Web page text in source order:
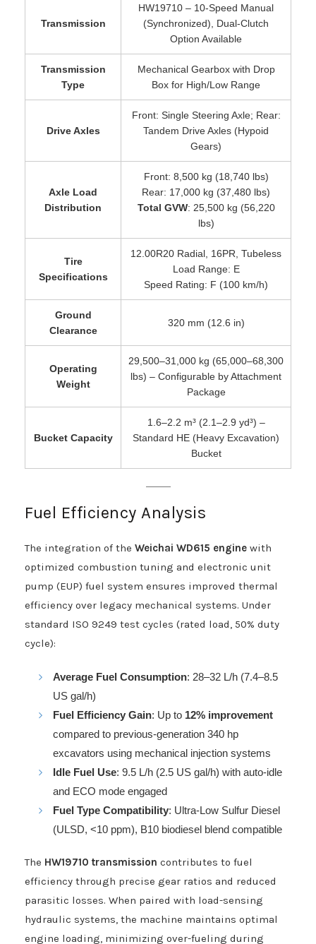
Transmission
HW19710 – 10-Speed Manual
(Synchronized), Dual-Clutch
Option Available
Transmission
Type
Mechanical Gearbox with Drop
Box for High/Low Range
Drive Axles
Front: Single Steering Axle; Rear:
Tandem Drive Axles (Hypoid
Gears)
Axle Load
Distribution
Front: 8,500 kg (18,740 lbs)
Rear: 17,000 kg (37,480 lbs)
Total GVW: 25,500 kg (56,220
lbs)
Tire
Specifications
12.00R20 Radial, 16PR, Tubeless
Load Range: E
Speed Rating: F (100 km/h)
Ground
Clearance
320 mm (12.6 in)
Operating
Weight
29,500–31,000 kg (65,000–68,300
lbs) – Configurable by Attachment
Package
Bucket Capacity
1.6–2.2 m³ (2.1–2.9 yd³) –
Standard HE (Heavy Excavation)
Bucket
Fuel Efficiency Analysis
The integration of the Weichai WD615 engine with
optimized combustion tuning and electronic unit
pump (EUP) fuel system ensures improved thermal
efficiency over legacy mechanical systems. Under
standard ISO 9249 test cycles (rated load, 50% duty
cycle):
Average Fuel Consumption: 28–32 L/h (7.4–8.5
US gal/h)
Fuel Efficiency Gain: Up to 12% improvement
compared to previous-generation 340 hp
excavators using mechanical injection systems
Idle Fuel Use: 9.5 L/h (2.5 US gal/h) with auto-idle
and ECO mode engaged
Fuel Type Compatibility: Ultra-Low Sulfur Diesel
(ULSD, <10 ppm), B10 biodiesel blend compatible
The HW19710 transmission contributes to fuel
efficiency through precise gear ratios and reduced
parasitic losses. When paired with load-sensing
hydraulic systems, the machine maintains optimal
engine loading, minimizing over-fueling during